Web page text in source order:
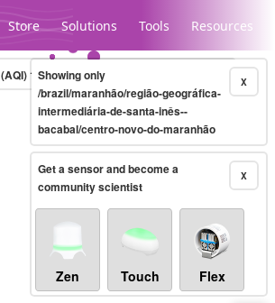
Store Solutions Tools Resources
Legacy...
(AQI)10-minute X
Showing only
/brazil/maranhão/região-geográfica-
intermediária-de-santa-inês--
bacabal/centro-novo-do-maranhão
X
Get a sensor and become a
community scientist
Zen Touch Flex